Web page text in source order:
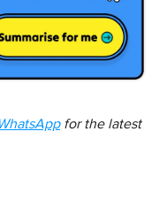
WhatsAppfor the latest